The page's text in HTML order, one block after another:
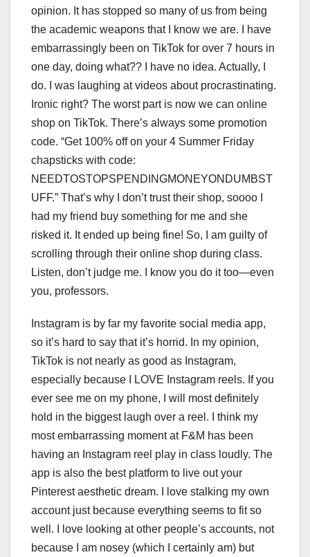
opinion. It has stopped so many of us from being
the academic weapons that I know we are. I have
embarrassingly been on TikTok for over 7 hours in
one day, doing what?? I have no idea. Actually, I
do. I was laughing at videos about procrastinating.
Ironic right? The worst part is now we can online
shop on TikTok. There’s always some promotion
code. “Get 100% off on your 4 Summer Friday
chapsticks with code:
NEEDTOSTOPSPENDINGMONEYONDUMBST
UFF.” That’s why I don’t trust their shop, soooo I
had my friend buy something for me and she
risked it. It ended up being fine! So, I am guilty of
scrolling through their online shop during class.
Listen, don’t judge me. I know you do it too—even
you, professors.
Instagram is by far my favorite social media app,
so it’s hard to say that it’s horrid. In my opinion,
TikTok is not nearly as good as Instagram,
especially because I LOVE Instagram reels. If you
ever see me on my phone, I will most definitely
hold in the biggest laugh over a reel. I think my
most embarrassing moment at F&M has been
having an Instagram reel play in class loudly. The
app is also the best platform to live out your
Pinterest aesthetic dream. I love stalking my own
account just because everything seems to fit so
well. I love looking at other people’s accounts, not
because I am nosey (which I certainly am) but